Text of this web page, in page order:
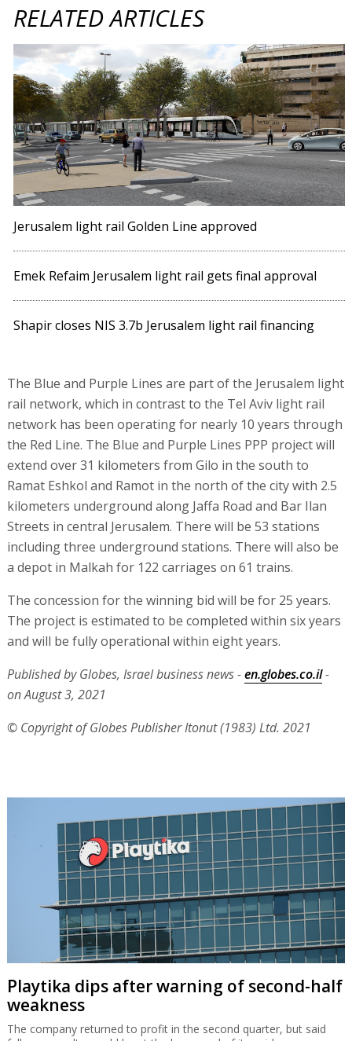
RELATED ARTICLES
Jerusalem light rail Golden Line approved
Emek Refaim Jerusalem light rail gets final approval
Shapir closes NIS 3.7b Jerusalem light rail financing
The Blue and Purple Lines are part of the Jerusalem light
rail network, which in contrast to the Tel Aviv light rail
network has been operating for nearly 10 years through
the Red Line. The Blue and Purple Lines PPP project will
extend over 31 kilometers from Gilo in the south to
Ramat Eshkol and Ramot in the north of the city with 2.5
kilometers underground along Jaffa Road and Bar Ilan
Streets in central Jerusalem. There will be 53 stations
including three underground stations. There will also be
a depot in Malkah for 122 carriages on 61 trains.
The concession for the winning bid will be for 25 years.
The project is estimated to be completed within six years
and will be fully operational within eight years.
Published by Globes, Israel business news -en.globes.co.il-
on August 3, 2021
© Copyright of Globes Publisher Itonut (1983) Ltd. 2021
Playtika dips after warning of second-half
weakness
The company returned to profit in the second quarter, but said